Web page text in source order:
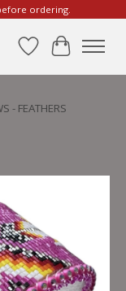
ordering.
WishlistCart
- FEATHERS